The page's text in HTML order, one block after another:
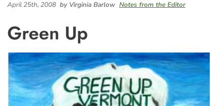
April 25th, 2008 by Virginia Barlow Notes from the Editor
Green Up